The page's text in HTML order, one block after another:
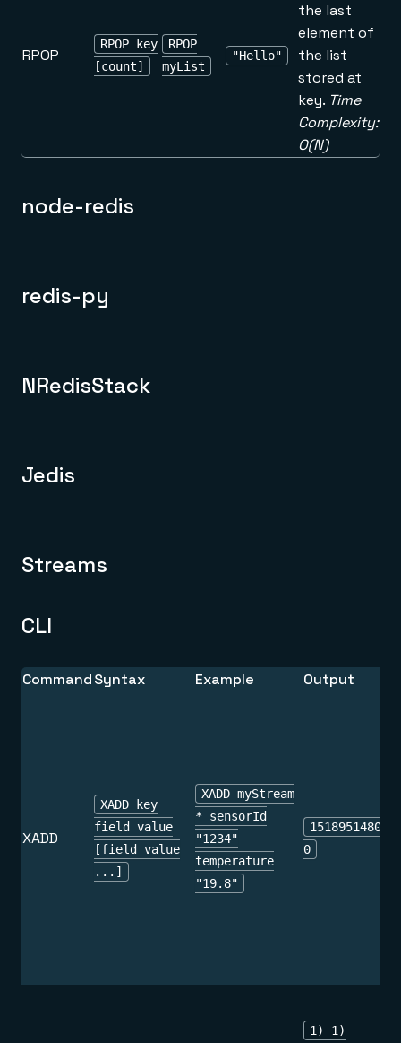
RPOP
RPOP key
[count]
RPOP
myList
"Hello"
the last
element of
the list
stored at
key. Time
Complexity:
O(N)
node-redis
redis-py
NRedisStack
Jedis
Streams
CLI
CommandSyntax Example Output
XADD
XADD key
field value
[field value
...]
XADD myStream
* sensorId
"1234"
temperature
"19.8"
0
1) 1)